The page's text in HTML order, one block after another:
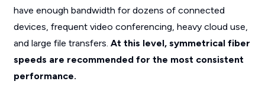
have enough bandwidth for dozens of connected
devices, frequent video conferencing, heavy cloud use,
and large file transfers. At this level, symmetrical fiber
speeds are recommended for the most consistent
performance.